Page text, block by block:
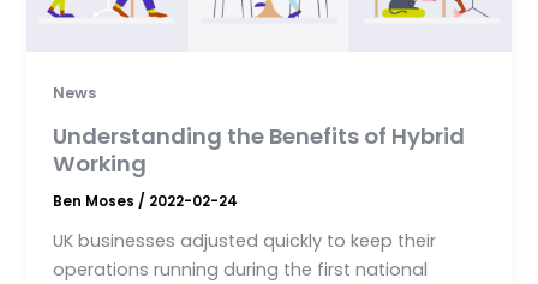
News
Understanding the Benefits of Hybrid
Working
Ben Moses/ 2022-02-24
UK businesses adjusted quickly to keep their
operations running during the first national